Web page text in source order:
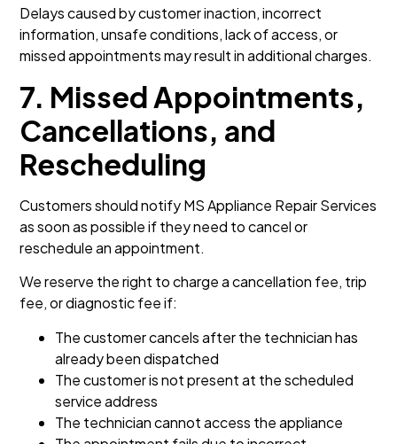
Delays caused by customer inaction, incorrect
information, unsafe conditions, lack of access, or
missed appointments may result in additional charges.
7. Missed Appointments,
Cancellations, and
Rescheduling
Customers should notify MS Appliance Repair Services
as soon as possible if they need to cancel or
reschedule an appointment.
We reserve the right to charge a cancellation fee, trip
fee, or diagnostic fee if:
The customer cancels after the technician has
already been dispatched
The customer is not present at the scheduled
service address
The technician cannot access the appliance